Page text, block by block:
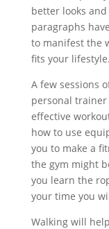
better looks
paragraphs
to manifest the
fits your lifestyle.
A few sessions
personal
effective
how to use
you to make a
the gym might
you learn the
your time you
Walking will